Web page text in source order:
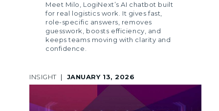
Meet Milo, LogiNext’s AI chatbot built
for real logistics work. It gives fast,
role-specific answers, removes
guesswork, boosts efficiency, and
keeps teams moving with clarity and
confidence.
INSIGHT | JANUARY 13, 2026